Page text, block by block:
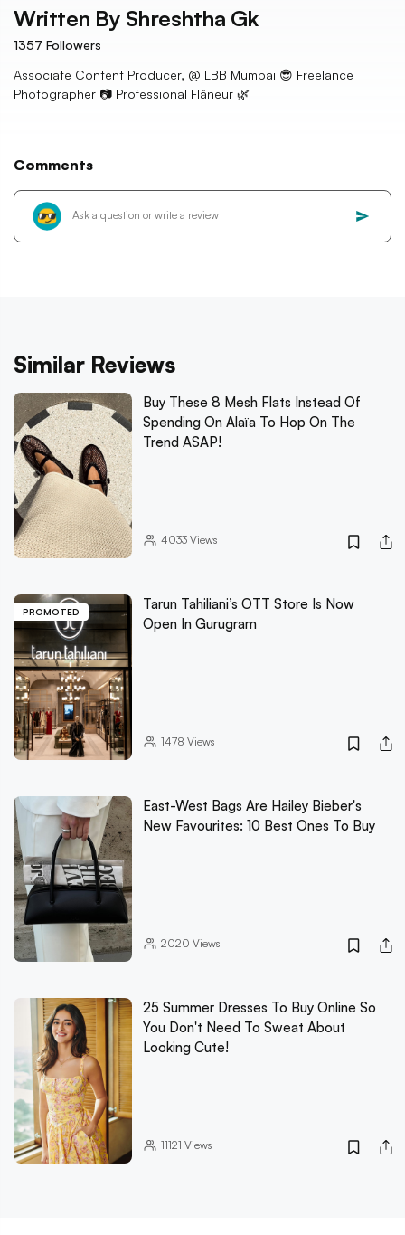
Written By Shreshtha Gk
1357 Followers
Associate Content Producer, @ LBB Mumbai 😎 Freelance
Photographer 📷 Professional Flâneur 🌿
Comments
Similar Reviews
Buy These 8 Mesh Flats Instead Of
Spending On Alaïa To Hop On The
Trend ASAP!
4033Views
PROMOTED
Tarun Tahiliani’s OTT Store Is Now
Open In Gurugram
1478 Views
East-West Bags Are Hailey Bieber's
New Favourites: 10 Best Ones To Buy
2020 Views
25 Summer Dresses To Buy Online So
You Don't Need To Sweat About
Looking Cute!
11121 Views